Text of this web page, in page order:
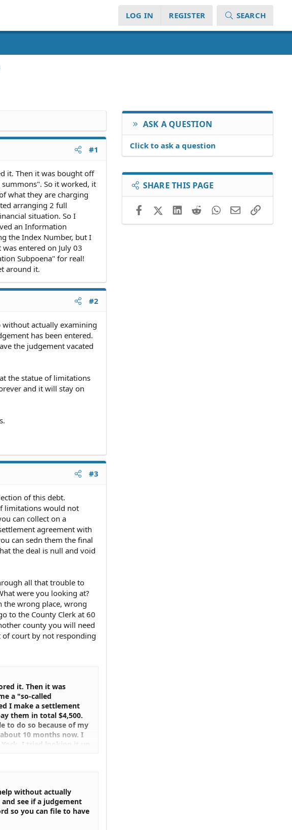
LOG IN REGISTER SEARCH
#1
it. Then it was bought off
summons". So it worked, it
what they are charging
arranging 2 full
situation. So I
an Information
the Index Number, but I
entered on July 03
Subpoena" for real!
around it.
#2
actually examining
has been entered.
the judgement vacated
the statue of limitations
and it will stay on
#3
of this debt.
limitations would not
can collect on a
agreement with
can sedn them the final
the deal is null and void
all that trouble to
were you looking at?
the wrong place, wrong
to the County Clerk at 60
county you will need
court by not responding
it. Then it was
a "so-called
I make a settlement
them in total $4,500.
to do so because of my
10 months now. I
I tried looking it up
without actually
see if a judgement
so you can file to have
ASK A QUESTION
Click to ask a question
SHARE THIS PAGE
FacebookX (Twitter)LinkedIn
RedditWhatsApp
EmailLink